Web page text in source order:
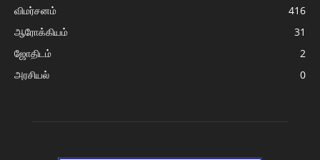
விமர்சனம்
416
ஆரோக்கியம்
31
ஜோதிடம்
2
அரசியல்
0